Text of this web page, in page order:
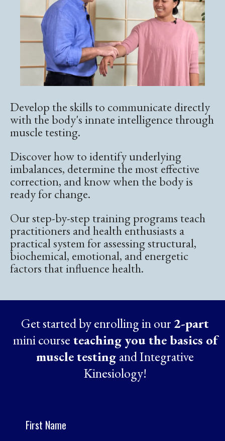
Develop the skills to communicate directly
with the body's innate intelligence through
muscle testing.
Discover how to identify underlying
imbalances, determine the most effective
correction, and know when the body is
ready for change.
Our step-by-step training programs teach
practitioners and health enthusiasts a
practical system for assessing structural,
biochemical, emotional, and energetic
factors that influence health.
Get started by enrolling in our 2-part
mini course teaching you the basics of
muscle testing and Integrative
Kinesiology!
First Name